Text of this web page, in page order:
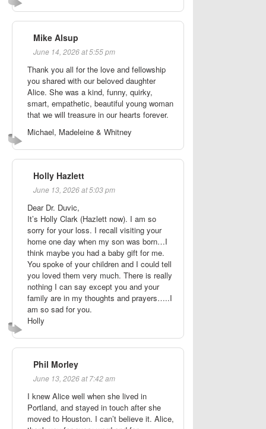
Mike Alsup
June 14, 2026 at 5:55 pm
Thank you all for the love and fellowship
you shared with our beloved daughter
Alice. She was a kind, funny, quirky,
smart, empathetic, beautiful young woman
that we will treasure in our hearts forever.
Michael, Madeleine & Whitney
Holly Hazlett
June 13, 2026 at 5:03 pm
Dear Dr. Duvic,
It’s Holly Clark (Hazlett now). I am so
sorry for your loss. I recall visiting your
home one day when my son was born…I
think maybe you had a baby gift for me.
You spoke of your children and I could tell
you loved them very much. There is really
nothing I can say except you and your
family are in my thoughts and prayers…..I
am so sad for you.
Holly
Phil Morley
June 13, 2026 at 7:42 am
I knew Alice well when she lived in
Portland, and stayed in touch after she
moved to Houston. I can’t believe it. Alice,